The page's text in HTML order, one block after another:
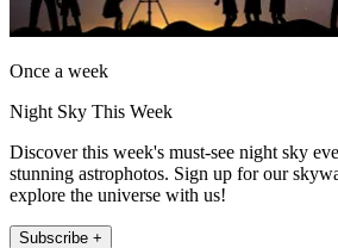
Once a week
Night Sky This Week
Discover this week's must-see night sky
stunning astrophotos. Sign up for our
explore the universe with us!
Subscribe +